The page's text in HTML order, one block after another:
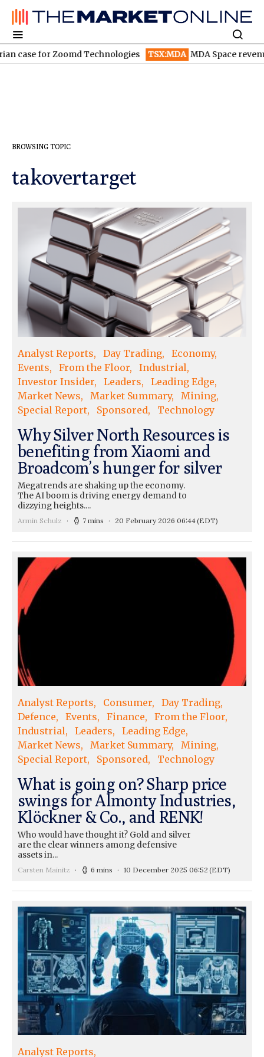
for Zoomd Technologies TSX:MDA MDA Space revenue
BROWSING TOPIC
takovertarget
Analyst Reports Day Trading
Economy
Events
From the Floor
Industrial
Investor Insider
Leaders
Leading Edge
Market News
Market Summary
Mining
Special Report
Sponsored Technology
Why Silver North Resources is
benefiting from Xiaomi and
Broadcom’s hunger for silver
Megatrends are shaking up the economy.
The AI boom is driving energy demand to
dizzying heights....
Armin Schulz 7 mins 20 February 2026 06:44(EDT)
Analyst Reports Consumer
Day Trading
Defence
Events Finance
From the Floor
Industrial
Leaders
Leading Edge
Market News
Market Summary
Mining
Special Report
Sponsored Technology
What is going on? Sharp price
swings for Almonty Industries,
Klöckner & Co., and RENK!
Who would have thought it? Gold and silver
are the clear winners among defensive
assets in...
Carsten Mainitz 6 mins 10 December 2025 06:52 (EDT)
Analyst Reports